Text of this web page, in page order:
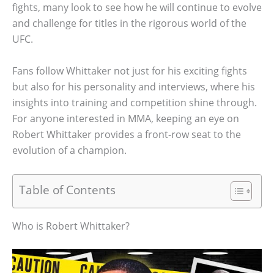
fights, many look to see how he will continue to evolve
and challenge for titles in the rigorous world of the
UFC.
Fans follow Whittaker not just for his exciting fights
but also for his personality and interviews, where his
insights into training and competition shine through.
For anyone interested in MMA, keeping an eye on
Robert Whittaker provides a front-row seat to the
evolution of a champion.
Table of Contents
Who is Robert Whittaker?